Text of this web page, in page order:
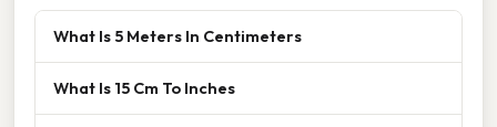
What Is 5 Meters In Centimeters
What Is 15 Cm To Inches